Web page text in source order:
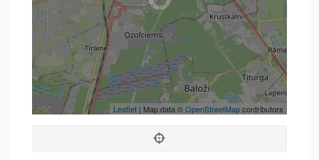
Leaflet | Map data ©OpenStreetMapcontributors